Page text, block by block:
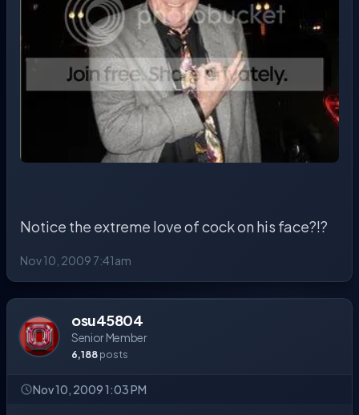
Notice the extreme love of cock on his face?!?
Nov 10, 2009 7:41am
osu45804
Senior Member
6,188 posts
Nov 10, 2009 1:03 PM